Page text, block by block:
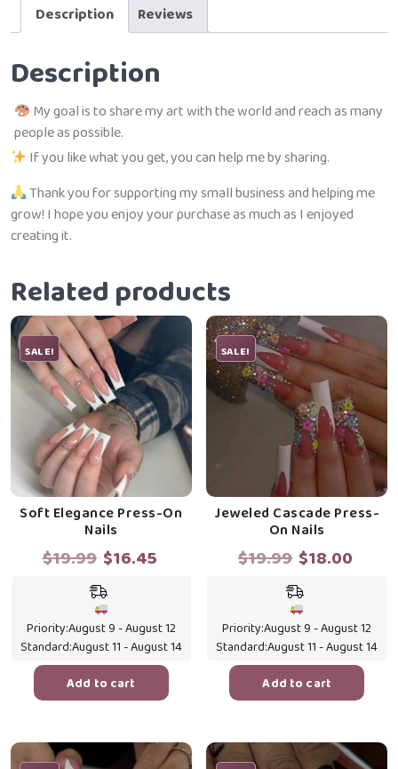
Description Reviews
Description
My goal is to share my art with the world and reach as many
people as possible.
If you like what you get, you can help me by sharing.
Thank you for supporting my small business and helping me
grow! I hope you enjoy your purchase as much as I enjoyed
creating it.
Related products
SALE!
Soft Elegance Press-On
Nails
$19.99 Original
was:
$19.99.
$16.45
$16.45.
Priority:August 9 - August 12
Standard:August 11 - August 14
Add to cart
SALE!
Jeweled Cascade Press-
On Nails
$19.99 Original
was:
$19.99.
$18.00
Priority:August 9 - August 12
Standard:August 11 - August 14
Add to cart